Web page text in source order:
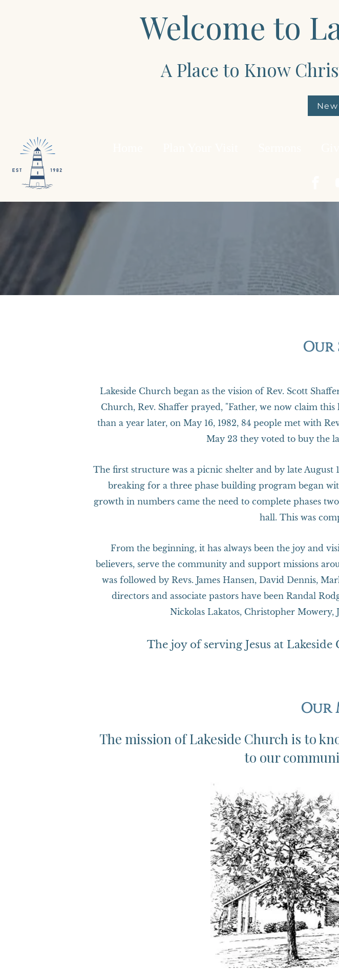
Welcome to
A Place to Know
Our
​Lakeside Church began as the vision of Rev. Scott
Church, Rev. Shaffer prayed, "Father, we now claim
than a year later, on May 16, 1982, 84 people met with
May 23 they voted to buy the
The first structure was a picnic shelter and by late August
breaking for a three phase building program began
growth in numbers came the need to complete phases
hall. This was
From the beginning, it has always been the joy and
believers, serve the community and support missions
was followed by Revs. James Hansen, David Dennis,
directors and associate pastors have been Randal
Nickolas Lakatos, Christopher Mowery,
The joy of serving Jesus at
Our
The mission of Lakeside Church is to
to our